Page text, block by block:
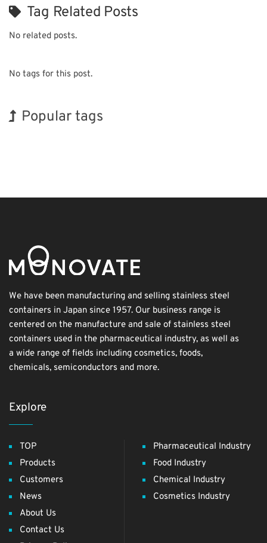
Tag Related Posts
No related posts.
No tags for this post.
Popular tags
We have been manufacturing and selling stainless steel
containers in Japan since 1957. Our business range is
centered on the manufacture and sale of stainless steel
containers used in the pharmaceutical industry, as well as
a wide range of fields including cosmetics, foods,
chemicals, semiconductors and more.
Explore
TOP
Products
Customers
News
About Us
Contact Us
Pharmaceutical Industry
Food Industry
Chemical Industry
Cosmetics Industry